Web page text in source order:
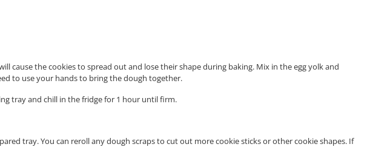
cause the cookies to spread out and lose their shape during baking. Mix in the egg yolk and
to use your hands to bring the dough together.
tray and chill in the fridge for 1 hour until firm.
tray. You can reroll any dough scraps to cut out more cookie sticks or other cookie shapes. If